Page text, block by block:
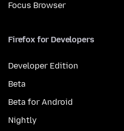
Focus Browser
Firefox for Developers
Developer Edition
Beta
Beta for Android
Nightly